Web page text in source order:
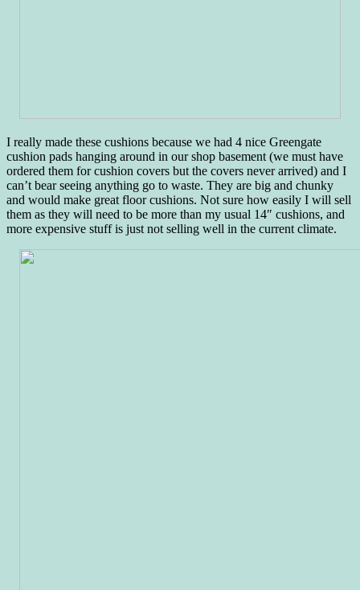
I really made these cushions because we had 4 nice Greengate
cushion pads hanging around in our shop basement (we must have
ordered them for cushion covers but the covers never arrived) and I
can’t bear seeing anything go to waste. They are big and chunky
and would make great floor cushions. Not sure how easily I will sell
them as they will need to be more than my usual 14″ cushions, and
more expensive stuff is just not selling well in the current climate.